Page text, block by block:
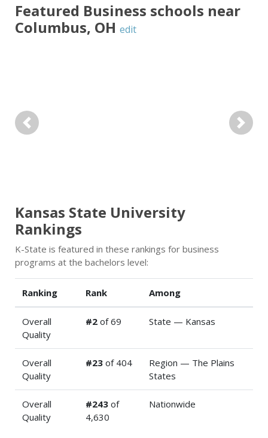
Featured Business schools near
Columbus, OH edit
Previous Next
Kansas State University
Rankings
K-State is featured in these rankings for business
programs at the bachelors level:
Ranking Rank Among
Overall
Quality
#2 of 69 State — Kansas
Overall
Quality
#23 of 404
Region — The Plains
States
Overall
Quality
#243 of
4,630
Nationwide